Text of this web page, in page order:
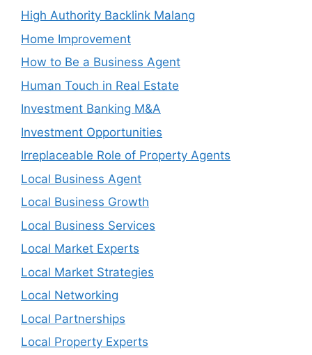
High Authority Backlink Malang
Home Improvement
How to Be a Business Agent
Human Touch in Real Estate
Investment Banking M&A
Investment Opportunities
Irreplaceable Role of Property Agents
Local Business Agent
Local Business Growth
Local Business Services
Local Market Experts
Local Market Strategies
Local Networking
Local Partnerships
Local Property Experts